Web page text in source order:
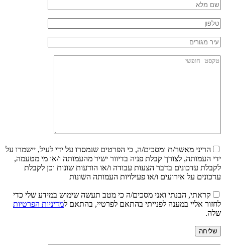
הריני מאשר/ת ומסכים/ה, כי הפרטים שנמסרו על ידי לעיל, יישמרו על
ידי העמותה, לצורך קבלת פניה בדיוור ישיר מהעמותה ו/או מי מטעמה,
לקבלת עדכונים בדבר הצעות עבודה ו/או הודעות שונות וכן לקבלת
עדכונים על אירועים ו/או פעילויות העמותה השונות
קראתי, הבנתי ואני מסכים/ה כי מטב תעשה שימוש במידע שלי כדי
לחזור אליי במענה לפנייתי בהתאם לפרטיי, בהתאם למדיניות הפרטיות
שלה.
שליחה